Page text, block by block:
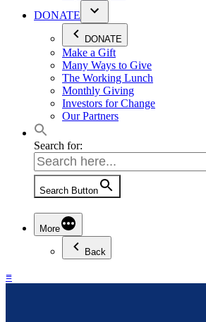
DONATE
DONATE
Make a Gift
Many Ways to Give
The Working Lunch
Monthly Giving
Investors for Change
Our Partners
Search for:
Search Button
More
Back
≡